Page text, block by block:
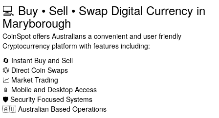
💻 Buy • Sell • Swap Digital Currency in
Maryborough
CoinSpot offers Australians a convenient and user friendly
Cryptocurrency platform with features including:
🔄 Instant Buy and Sell
💱 Direct Coin Swaps
📈 Market Trading
📱 Mobile and Desktop Access
🛡️ Security Focused Systems
🇦🇺 Australian Based Operations